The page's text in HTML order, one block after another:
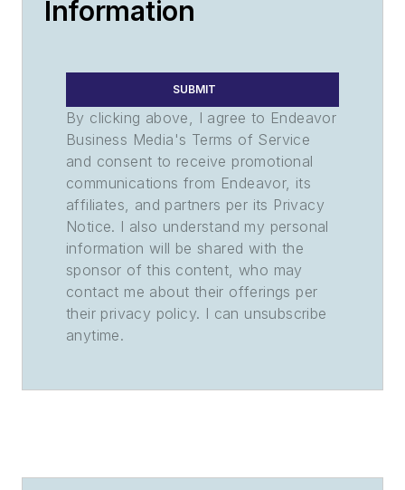
Information
SUBMIT
By clicking above, I agree to Endeavor
Business Media's Terms of Service
and consent to receive promotional
communications from Endeavor, its
affiliates, and partners per its Privacy
Notice. I also understand my personal
information will be shared with the
sponsor of this content, who may
contact me about their offerings per
their privacy policy. I can unsubscribe
anytime.